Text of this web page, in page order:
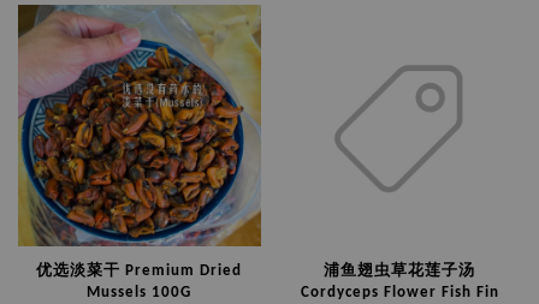
优选淡菜干 Premium Dried
Mussels 100G
浦鱼翅虫草花莲子汤
Cordyceps Flower Fish Fin